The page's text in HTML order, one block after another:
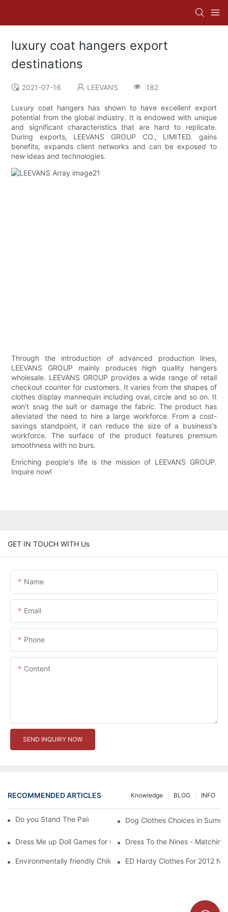
luxury coat hangers export
destinations
2021-07-16 LEEVANS 182
Luxury coat hangers has shown to have excellent export
potential from the global industry. It is endowed with unique
and significant characteristics that are hard to replicate.
During exports, LEEVANS GROUP CO., LIMITED. gains
benefits, expands client networks and can be exposed to
new ideas and technologies.
Through the introduction of advanced production lines,
LEEVANS GROUP mainly produces high quality hangers
wholesale. LEEVANS GROUP provides a wide range of retail
checkout counter for customers. It varies from the shapes of
clothes display mannequin including oval, circle and so on. It
won't snag the suit or damage the fabric. The product has
alleviated the need to hire a large workforce. From a cost-
savings standpoint, it can reduce the size of a business's
workforce. The surface of the product features premium
smoothness with no burs.
Enriching people's life is the mission of LEEVANS GROUP.
Inquire now!
GET IN TOUCH WITH Us
Name
Email
Phone
Content
SEND INQUIRY NOW
RECOMMENDED ARTICLES INFO
BLOG
Knowledge
Do you Stand The Pain of Urination For a Long
Dog Clothes Choices in
Dress Me up Doll Games for Girls Dress To the Nines -
Environmentally friendly Children Clothes Go Organic
ED Hardy Clothes For 2012